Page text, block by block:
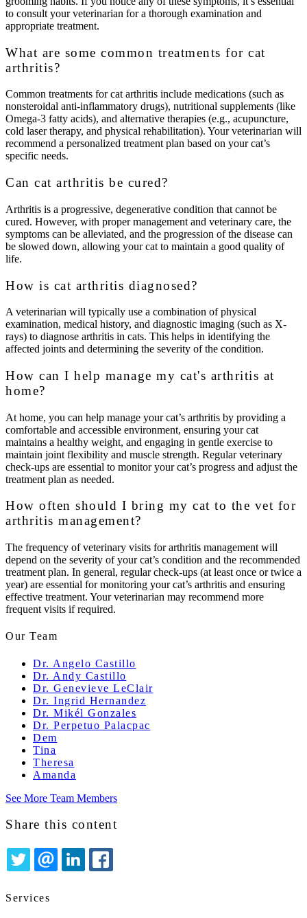
to consult your veterinarian for a thorough examination and
appropriate treatment.
What are some common treatments for cat
arthritis?
Common treatments for cat arthritis include medications (such as
nonsteroidal anti-inflammatory drugs), nutritional supplements (like
Omega-3 fatty acids), and alternative therapies (e.g., acupuncture,
cold laser therapy, and physical rehabilitation). Your veterinarian will
recommend a personalized treatment plan based on your cat’s
specific needs.
Can cat arthritis be cured?
Arthritis is a progressive, degenerative condition that cannot be
cured. However, with proper management and veterinary care, the
symptoms can be alleviated, and the progression of the disease can
be slowed down, allowing your cat to maintain a good quality of
life.
How is cat arthritis diagnosed?
A veterinarian will typically use a combination of physical
examination, medical history, and diagnostic imaging (such as X-
rays) to diagnose arthritis in cats. This helps in identifying the
affected joints and determining the severity of the condition.
How can I help manage my cat's arthritis at
home?
At home, you can help manage your cat’s arthritis by providing a
comfortable and accessible environment, ensuring your cat
maintains a healthy weight, and engaging in gentle exercise to
maintain joint flexibility and muscle strength. Regular veterinary
check-ups are essential to monitor your cat’s progress and adjust the
treatment plan as needed.
How often should I bring my cat to the vet for
arthritis management?
The frequency of veterinary visits for arthritis management will
depend on the severity of your cat’s condition and the recommended
treatment plan. In general, regular check-ups (at least once or twice a
year) are essential for monitoring your cat’s arthritis and ensuring
effective treatment. Your veterinarian may recommend more
frequent visits if required.
Our Team
Dr. Angelo Castillo
Dr. Andy Castillo
Dr. Genevieve LeClair
Dr. Ingrid Hernandez
Dr. Mikél Gonzales
Dr. Perpetuo Palacpac
Dem
Tina
Theresa
Amanda
See More Team Members
Share this content
Services